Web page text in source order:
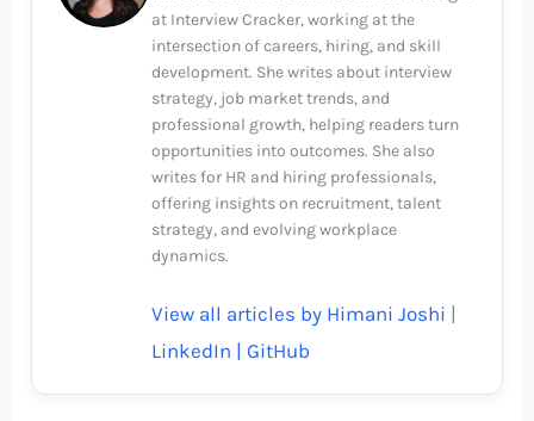
at Interview Cracker, working at the
intersection of careers, hiring, and skill
development. She writes about interview
strategy, job market trends, and
professional growth, helping readers turn
opportunities into outcomes. She also
writes for HR and hiring professionals,
offering insights on recruitment, talent
strategy, and evolving workplace
dynamics.
View all articles by Himani Joshi |
LinkedIn |GitHub